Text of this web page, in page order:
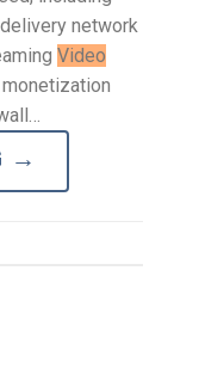
network
Video
monetization
→